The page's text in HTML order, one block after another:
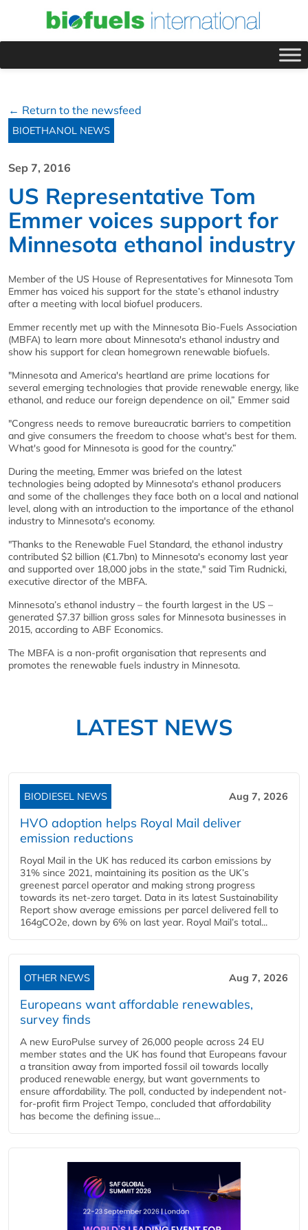
← Return to the newsfeed
BIOETHANOL NEWS
Sep 7, 2016
US Representative Tom
Emmer voices support for
Minnesota ethanol industry
Member of the US House of Representatives for Minnesota Tom
Emmer has voiced his support for the state’s ethanol industry
after a meeting with local biofuel producers.
Emmer recently met up with the Minnesota Bio-Fuels Association
(MBFA) to learn more about Minnesota's ethanol industry and
show his support for clean homegrown renewable biofuels.
"Minnesota and America's heartland are prime locations for
several emerging technologies that provide renewable energy, like
ethanol, and reduce our foreign dependence on oil,” Emmer said
"Congress needs to remove bureaucratic barriers to competition
and give consumers the freedom to choose what's best for them.
What's good for Minnesota is good for the country.”
During the meeting, Emmer was briefed on the latest
technologies being adopted by Minnesota's ethanol producers
and some of the challenges they face both on a local and national
level, along with an introduction to the importance of the ethanol
industry to Minnesota's economy.
"Thanks to the Renewable Fuel Standard, the ethanol industry
contributed $2 billion (€1.7bn) to Minnesota's economy last year
and supported over 18,000 jobs in the state," said Tim Rudnicki,
executive director of the MBFA.
Minnesota’s ethanol industry – the fourth largest in the US –
generated $7.37 billion gross sales for Minnesota businesses in
2015, according to ABF Economics.
The MBFA is a non-profit organisation that represents and
promotes the renewable fuels industry in Minnesota.
LATEST NEWS
BIODIESEL NEWS Aug 7, 2026
HVO adoption helps Royal Mail deliver
emission reductions
Royal Mail in the UK has reduced its carbon emissions by
31% since 2021, maintaining its position as the UK’s
greenest parcel operator and making strong progress
towards its net-zero target. Data in its latest Sustainability
Report show average emissions per parcel delivered fell to
164gCO2e, down by 6% on last year. Royal Mail’s total...
OTHER NEWS Aug 7, 2026
Europeans want affordable renewables,
survey finds
A new EuroPulse survey of 26,000 people across 24 EU
member states and the UK has found that Europeans favour
a transition away from imported fossil oil towards locally
produced renewable energy, but want governments to
ensure affordability. The poll, conducted by independent not-
for-profit firm Project Tempo, concluded that affordability
has become the defining issue...